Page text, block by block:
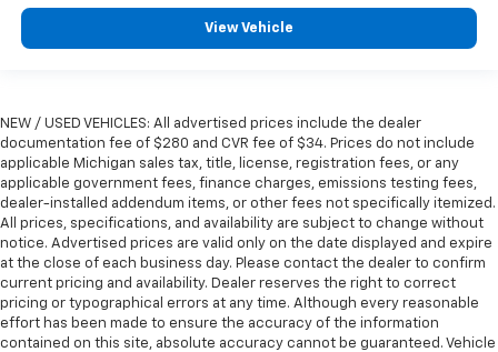
View Vehicle
NEW / USED VEHICLES: All advertised prices include the dealer
documentation fee of $280 and CVR fee of $34. Prices do not include
applicable Michigan sales tax, title, license, registration fees, or any
applicable government fees, finance charges, emissions testing fees,
dealer-installed addendum items, or other fees not specifically itemized.
All prices, specifications, and availability are subject to change without
notice. Advertised prices are valid only on the date displayed and expire
at the close of each business day. Please contact the dealer to confirm
current pricing and availability. Dealer reserves the right to correct
pricing or typographical errors at any time. Although every reasonable
effort has been made to ensure the accuracy of the information
contained on this site, absolute accuracy cannot be guaranteed. Vehicle